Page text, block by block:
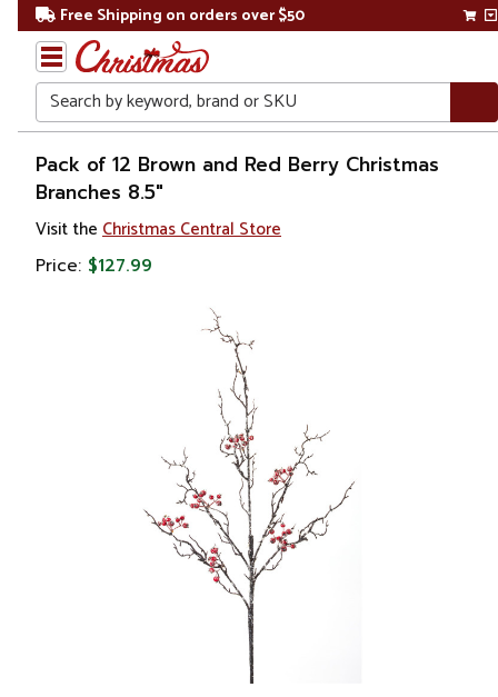
Free Shipping on orders over $50
Search
Home
Christmas
Garland
Pack of 12 Brown and Red Berry Christmas
Branches 8.5"
Visit the Christmas Central Store
Price: $127.99